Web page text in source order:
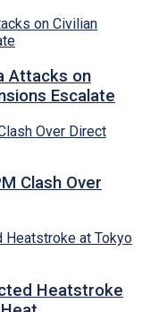
Attacks on
Escalate
Clash Over
Heatstroke